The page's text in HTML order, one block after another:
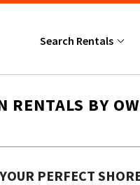
Search Rentals
RENTALS BY
PERFECT